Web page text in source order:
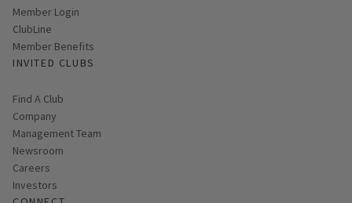
Link opens in new page
Member Login
ClubLine
Member Benefits
INVITED CLUBS
Find A Club
Company
Management Team
Newsroom
Careers
Investors